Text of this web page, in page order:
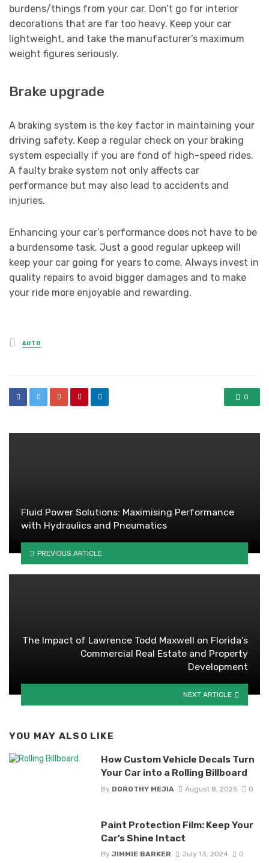
burdens/things from your car. Don’t go for interior
decorations that are far too heavy. Keep your car
lightweight, and take the manufacturer’s maximum
weight figures seriously.
Brake upgrade
A braking system is the key factor in maintaining your
driving safety. Keep a regular check on your braking
system especially if you are fond of high-speed rides.
A faulty brake system not only affects car
performance but may also lead to accidents and
injuries.
Enhancing your car’s performance does not have to be
a burdensome task. Just a good regular upkeep will
keep your car going for years to come. Always invest in
quality repairs to avoid bigger damages and to make
your ride more enjoyable and rewarding.
Posted
in
AUTO
0
Fluid Power Solutions: Maximising Performance
with Hydraulics and Pneumatics
PREVIOUS ARTICLE
The Impact of Lawrence Todd Maxwell on Florida’s
Commercial Real Estate and Property
Development
NEXT ARTICLE
YOU MAY ALSO LIKE
How Custom Vehicle Decals Turn
Your Car into a Rolling Billboard
By DOROTHY MEJIA August 8, 2025 0
Paint Protection Film: Keep Your
Car’s Shine Intact
By JIMMIE BARKER July 13, 2024 0